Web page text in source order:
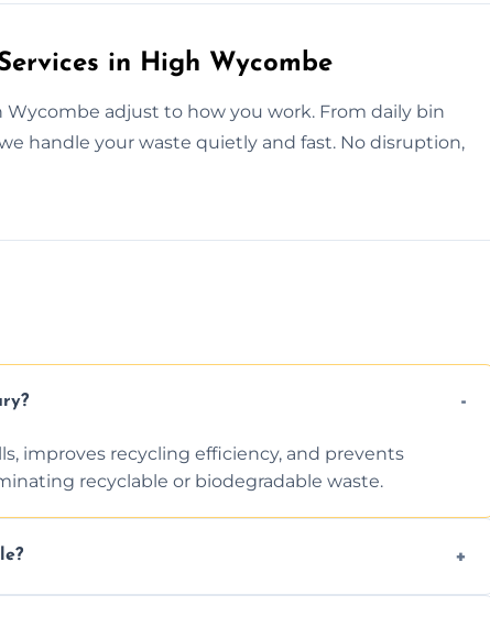
in High Wycombe
Wycombe adjust to how you work. From daily bin
handle your waste quietly and fast. No disruption,
improves recycling efficiency, and prevents
recyclable or biodegradable waste.